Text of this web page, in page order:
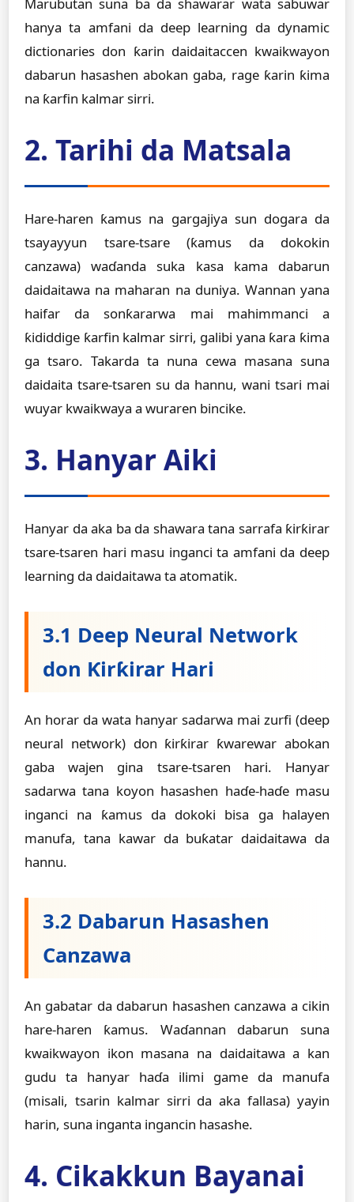
hanya ta amfani da deep learning da dynamic
dictionaries don ƙarin daidaitaccen kwaikwayon
dabarun hasashen abokan gaba, rage ƙarin ƙima
na ƙarfin kalmar sirri.
2. Tarihi da Matsala
Hare-haren ƙamus na gargajiya sun dogara da
tsayayyun tsare-tsare (ƙamus da dokokin
canzawa) waɗanda suka kasa kama dabarun
daidaitawa na maharan na duniya. Wannan yana
haifar da sonƙararwa mai mahimmanci a
ƙididdige ƙarfin kalmar sirri, galibi yana ƙara ƙima
ga tsaro. Takarda ta nuna cewa masana suna
daidaita tsare-tsaren su da hannu, wani tsari mai
wuyar kwaikwaya a wuraren bincike.
3. Hanyar Aiki
Hanyar da aka ba da shawara tana sarrafa ƙirƙirar
tsare-tsaren hari masu inganci ta amfani da deep
learning da daidaitawa ta atomatik.
3.1 Deep Neural Network
don Ƙirƙirar Hari
An horar da wata hanyar sadarwa mai zurfi (deep
neural network) don ƙirƙirar ƙwarewar abokan
gaba wajen gina tsare-tsaren hari. Hanyar
sadarwa tana koyon hasashen haɗe-haɗe masu
inganci na ƙamus da dokoki bisa ga halayen
manufa, tana kawar da buƙatar daidaitawa da
hannu.
3.2 Dabarun Hasashen
Canzawa
An gabatar da dabarun hasashen canzawa a cikin
hare-haren ƙamus. Waɗannan dabarun suna
kwaikwayon ikon masana na daidaitawa a kan
gudu ta hanyar haɗa ilimi game da manufa
(misali, tsarin kalmar sirri da aka fallasa) yayin
harin, suna inganta ingancin hasashe.
4. Cikakkun Bayanai